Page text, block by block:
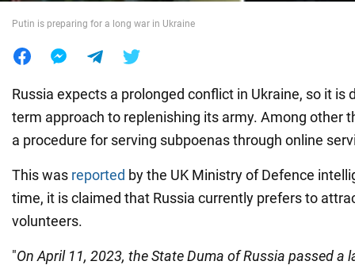
Putin is preparing for a long war in Ukraine
Russia expects a prolonged conflict in Ukraine, so it is
term approach to replenishing its army. Among other
a procedure for serving subpoenas through online
This was reported by the UK Ministry of Defence
time, it is claimed that Russia currently prefers to
volunteers.
"On April 11, 2023, the State Duma of Russia passed a